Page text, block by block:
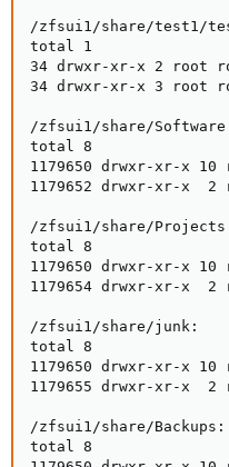
/zfsui1/share/test1/
total 1
34 drwxr-xr-x 2 root
34 drwxr-xr-x 3 root
/zfsui1/share/
total 8
1179650 drwxr-xr-x
1179652 drwxr-xr-x  2
/zfsui1/share/
total 8
1179650 drwxr-xr-x
1179654 drwxr-xr-x  2
/zfsui1/share/junk:
total 8
1179650 drwxr-xr-x
1179655 drwxr-xr-x  2
/zfsui1/share/Backups:
total 8